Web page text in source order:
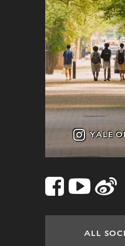
YALE
Social
Links
ALL